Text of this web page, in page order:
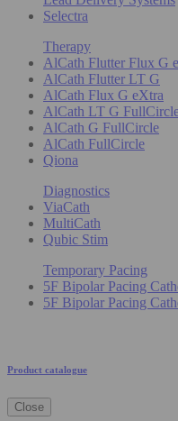
Selectra
Therapy
AlCath Flutter Flux G
AlCath Flutter LT G
AlCath Flux G eXtra
AlCath LT G
AlCath G FullCircle
AlCath FullCircle
Qiona
Diagnostics
ViaCath
MultiCath
Qubic Stim
Temporary Pacing
5F Bipolar Pacing
5F Bipolar Pacing
Product catalogue
Close